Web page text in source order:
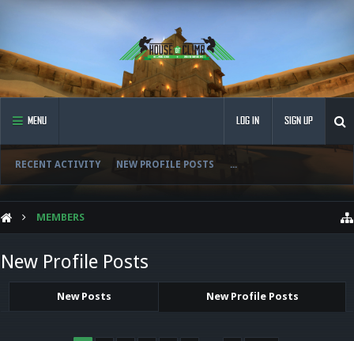
MENU
RECENT ACTIVITY NEW PROFILE POSTS ...
LOG IN SIGN UP
MEMBERS
New Profile Posts
New Posts New Profile Posts